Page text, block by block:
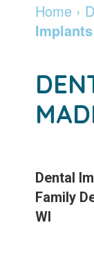
Madison
Dentist
Giving
Patient
Team
Cosmetic
Botox
Specialty
Services
Braces
Financial
&
Info
Pay
Patient
Forms
Locations
DeForest
Careers
Online
Home ›
Implants
Dental
Family
WI